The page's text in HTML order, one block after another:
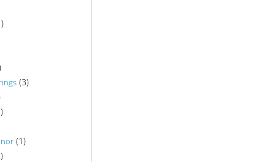
(3)
(1)